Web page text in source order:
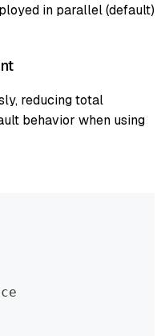
in parallel (default)
reducing total
behavior when using